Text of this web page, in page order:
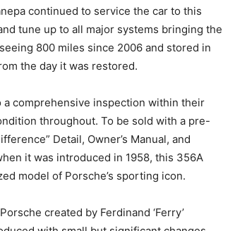
continued to service the car to this
tune up to all major systems bringing the
800 miles since 2006 and stored in
the day it was restored.
comprehensive inspection within their
throughout. To be sold with a pre-
Detail, Owner’s Manual, and
it was introduced in 1958, this 356A
model of Porsche’s sporting icon.
created by Ferdinand ‘Ferry’